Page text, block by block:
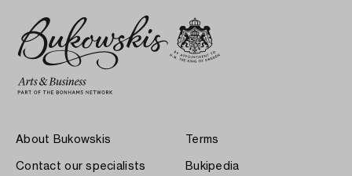
About Bukowskis
Contact our specialists
Terms
Bukipedia